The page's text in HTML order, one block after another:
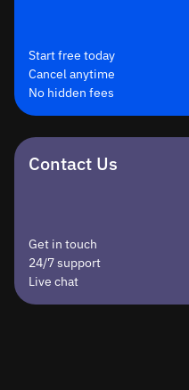
Start free today
Cancel anytime
No hidden fees
Contact Us
Get in touch
24/7 support
Live chat